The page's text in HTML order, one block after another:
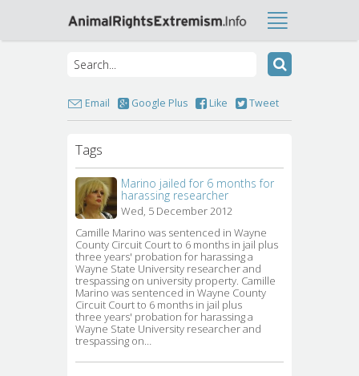
Email Google Plus Like Tweet
Tags
Marino jailed for 6 months for
harassing researcher
Wed, 5 December 2012
Camille Marino was sentenced in Wayne
County Circuit Court to 6 months in jail plus
three years' probation for harassing a
Wayne State University researcher and
trespassing on university property. Camille
Marino was sentenced in Wayne County
Circuit Court to 6 months in jail plus
three years' probation for harassing a
Wayne State University researcher and
trespassing on…